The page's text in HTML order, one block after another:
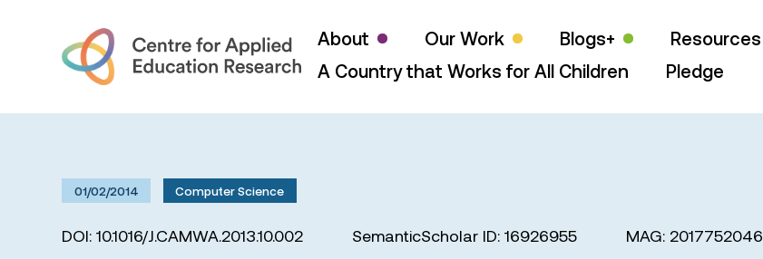
About Our Work Blogs+ Resources
A Country that Works for All Children
Pledge
01/02/2014 Computer Science
DOI: 10.1016/J.CAMWA.2013.10.002 SemanticScholar ID: 16926955 MAG: 2017752046